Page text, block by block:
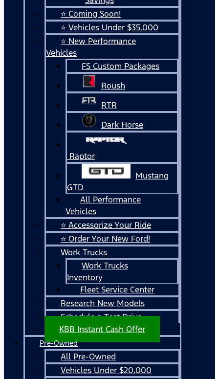
⭐ Coming Soon!
⭐ Vehicles Under $35,000
⭐ New Performance
Vehicles
FS Custom Packages
Roush
RTR
Dark Horse
Raptor
Mustang
GTD
All Performance
Vehicles
⭐ Accessorize Your Ride
⭐ Order Your New Ford!
Work Trucks
Work Trucks
Inventory
Fleet Service Center
Research New Models
Schedule a Test Drive
KBB Instant Cash Offer
Pre-Owned
All Pre-Owned
Vehicles Under $20,000